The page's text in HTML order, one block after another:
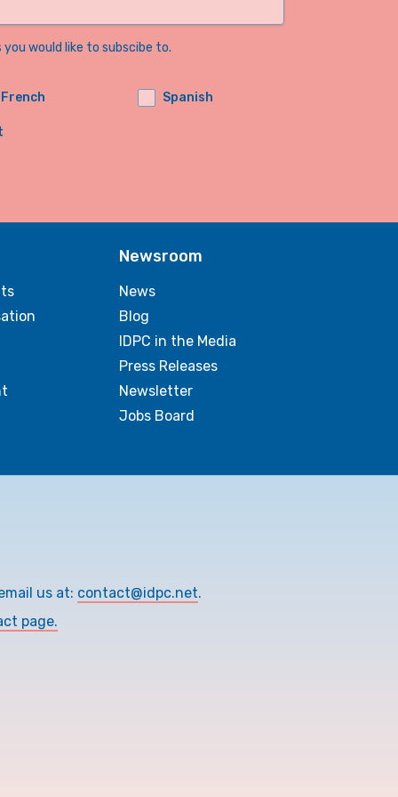
would like to subscibe to.
French Spanish
Newsroom
News
Blog
IDPC in the Media
Press Releases
Newsletter
Jobs Board
us at: contact@idpc.net.
page.